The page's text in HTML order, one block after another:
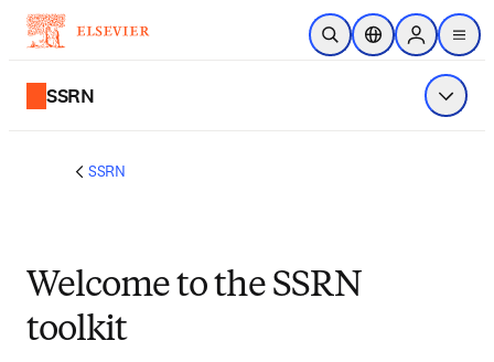
Skip to main content
Open SearchLocation Selector
Sign in to
menu
SSRN Show
SSRN
Welcome to the SSRN
toolkit